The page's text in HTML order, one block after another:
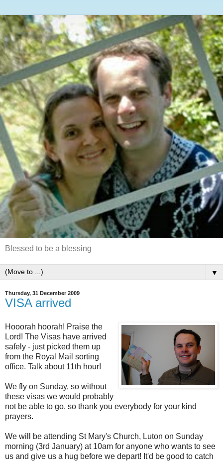
Blessed to be a blessing
▼
Thursday, 31 December 2009
VISA arrived
Hooorah hoorah! Praise the
Lord! The Visas have arrived
safely - just picked them up
from the Royal Mail sorting
office. Talk about 11th hour!
We fly on Sunday, so without
these visas we would probably
not be able to go, so thank you everybody for your kind
prayers.
We will be attending St Mary's Church, Luton on Sunday
morning (3rd January) at 10am for anyone who wants to see
us and give us a hug before we depart! It'd be good to catch